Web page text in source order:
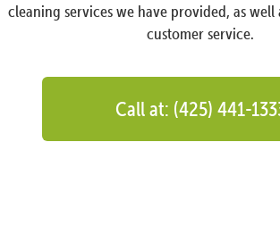
cleaning services we have provided, as
customer service.
Call at: (425) 441-